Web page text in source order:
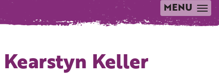
TOGGLE
NAVIGATION
MENU
Kearstyn Keller